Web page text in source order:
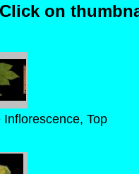
Click on
Top